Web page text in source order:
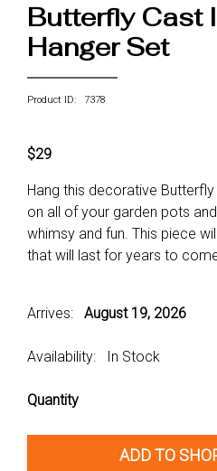
Butterfly Cast
Hanger Set
Product ID: 7378
$29
Hang this decorative
on all of your garden pots
whimsy and fun. This piece
that will last for years to
Arrives: August 19, 2026
Availability: In Stock
Quantity
ADD TO